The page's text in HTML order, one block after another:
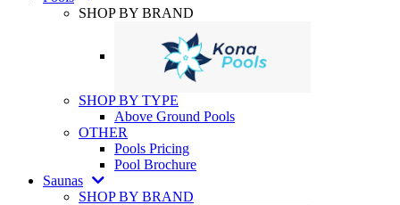
SHOP BY BRAND
SHOP BY TYPE
Above Ground Pools
OTHER
Pools Pricing
Pool Brochure
Saunas
SHOP BY BRAND